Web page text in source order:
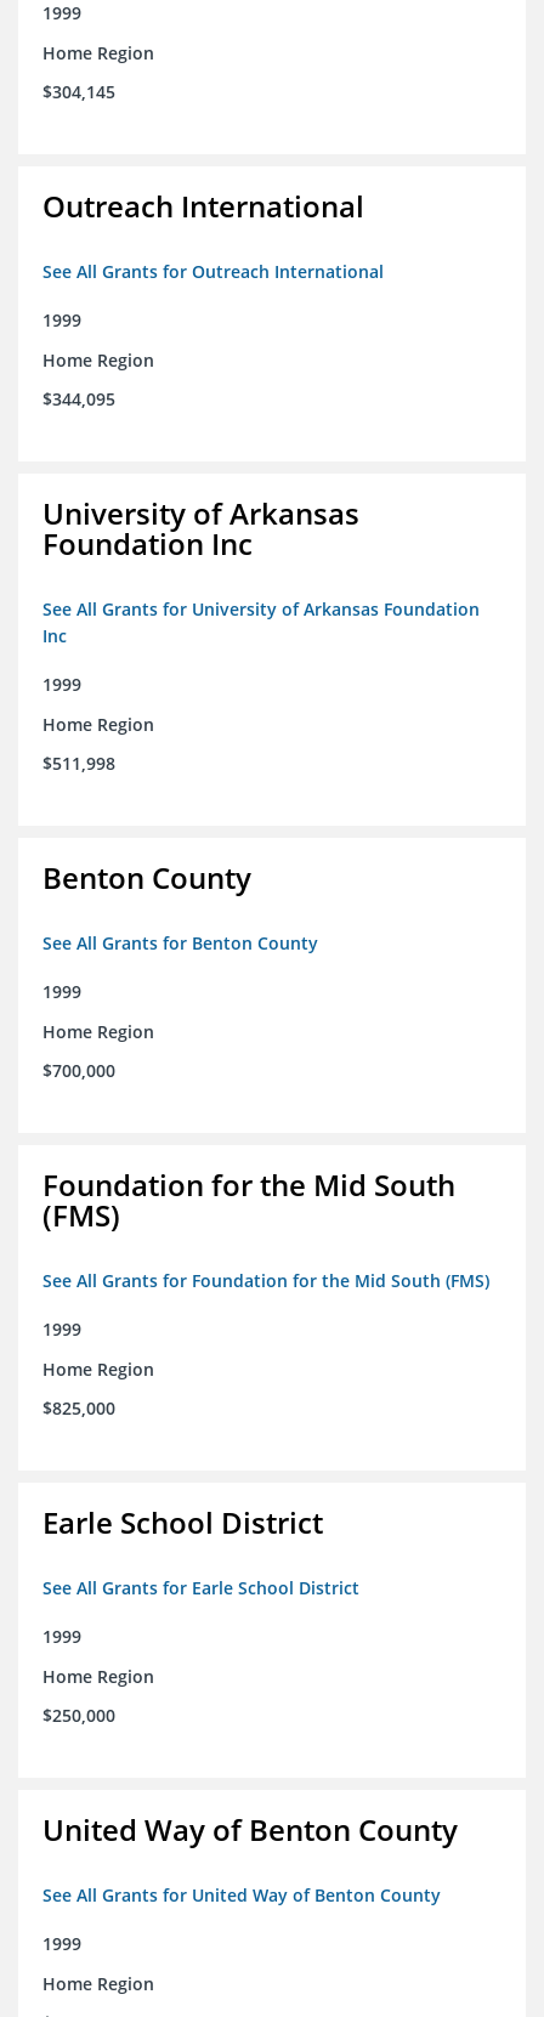
1999
Home Region
$304,145
Outreach International
See All Grants for Outreach International
1999
Home Region
$344,095
University of Arkansas
Foundation Inc
See All Grants for University of Arkansas Foundation
Inc
1999
Home Region
$511,998
Benton County
See All Grants for Benton County
1999
Home Region
$700,000
Foundation for the Mid South
(FMS)
See All Grants for Foundation for the Mid South (FMS)
1999
Home Region
$825,000
Earle School District
See All Grants for Earle School District
1999
Home Region
$250,000
United Way of Benton County
See All Grants for United Way of Benton County
1999
Home Region